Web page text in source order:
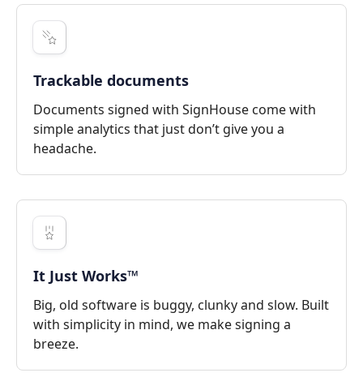
Trackable documents
Documents signed with SignHouse come with
simple analytics that just don’t give you a
headache.
It Just Works™
Big, old software is buggy, clunky and slow. Built
with simplicity in mind, we make signing a
breeze.